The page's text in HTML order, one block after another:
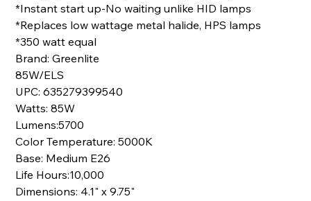
*Instant start up-No waiting unlike HID lamps
*Replaces low wattage metal halide, HPS lamps
*350 watt equal
Brand: Greenlite
85W/ELS
UPC: 635279399540
Watts: 85W
Lumens:5700
Color Temperature: 5000K
Base: Medium E26
Life Hours:10,000
Dimensions: 4.1" x 9.75"